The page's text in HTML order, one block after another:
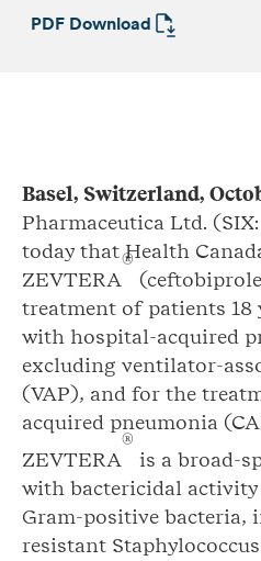
PDF Download
Basel, Switzerland,
Pharmaceutica Ltd.
today that Health
ZEVTERA
®
treatment of patients 18
with hospital-acquired
excluding ventilator-
(VAP), and for the
acquired pneumonia
ZEVTERA
®
is a broad-
with bactericidal activity
Gram-positive
resistant